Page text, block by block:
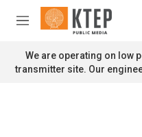
Skip to main content
M
n
u
We are operating on low
transmitter site. Our